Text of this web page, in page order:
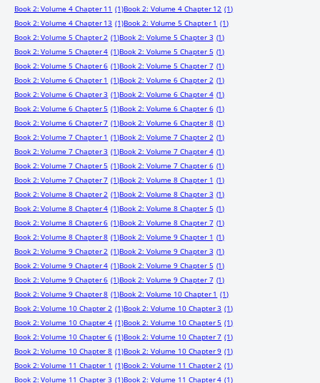
Book 2: Volume 4 Chapter 11 (1)Book 2: Volume 4 Chapter 12 (1)
Book 2: Volume 4 Chapter 13 (1)Book 2: Volume 5 Chapter 1 (1)
Book 2: Volume 5 Chapter 2 (1)Book 2: Volume 5 Chapter 3 (1)
Book 2: Volume 5 Chapter 4 (1)Book 2: Volume 5 Chapter 5 (1)
Book 2: Volume 5 Chapter 6 (1)Book 2: Volume 5 Chapter 7 (1)
Book 2: Volume 6 Chapter 1 (1)Book 2: Volume 6 Chapter 2 (1)
Book 2: Volume 6 Chapter 3 (1)Book 2: Volume 6 Chapter 4 (1)
Book 2: Volume 6 Chapter 5 (1)Book 2: Volume 6 Chapter 6 (1)
Book 2: Volume 6 Chapter 7 (1)Book 2: Volume 6 Chapter 8 (1)
Book 2: Volume 7 Chapter 1 (1)Book 2: Volume 7 Chapter 2 (1)
Book 2: Volume 7 Chapter 3 (1)Book 2: Volume 7 Chapter 4 (1)
Book 2: Volume 7 Chapter 5 (1)Book 2: Volume 7 Chapter 6 (1)
Book 2: Volume 7 Chapter 7 (1)Book 2: Volume 8 Chapter 1 (1)
Book 2: Volume 8 Chapter 2 (1)Book 2: Volume 8 Chapter 3 (1)
Book 2: Volume 8 Chapter 4 (1)Book 2: Volume 8 Chapter 5 (1)
Book 2: Volume 8 Chapter 6 (1)Book 2: Volume 8 Chapter 7 (1)
Book 2: Volume 8 Chapter 8 (1)Book 2: Volume 9 Chapter 1 (1)
Book 2: Volume 9 Chapter 2 (1)Book 2: Volume 9 Chapter 3 (1)
Book 2: Volume 9 Chapter 4 (1)Book 2: Volume 9 Chapter 5 (1)
Book 2: Volume 9 Chapter 6 (1)Book 2: Volume 9 Chapter 7 (1)
Book 2: Volume 9 Chapter 8 (1)Book 2: Volume 10 Chapter 1 (1)
Book 2: Volume 10 Chapter 2 (1)Book 2: Volume 10 Chapter 3 (1)
Book 2: Volume 10 Chapter 4 (1)Book 2: Volume 10 Chapter 5 (1)
Book 2: Volume 10 Chapter 6 (1)Book 2: Volume 10 Chapter 7 (1)
Book 2: Volume 10 Chapter 8 (1)Book 2: Volume 10 Chapter 9 (1)
Book 2: Volume 11 Chapter 1 (1)Book 2: Volume 11 Chapter 2 (1)
Book 2: Volume 11 Chapter 3 (1)Book 2: Volume 11 Chapter 4 (1)